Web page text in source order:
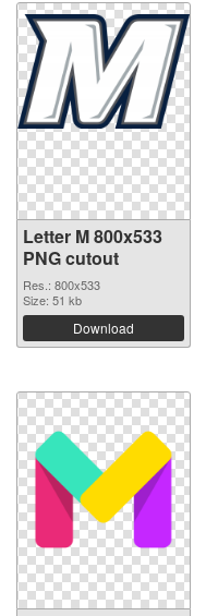
Letter M 800x533
PNG cutout
Res.: 800x533
Size: 51 kb
Download